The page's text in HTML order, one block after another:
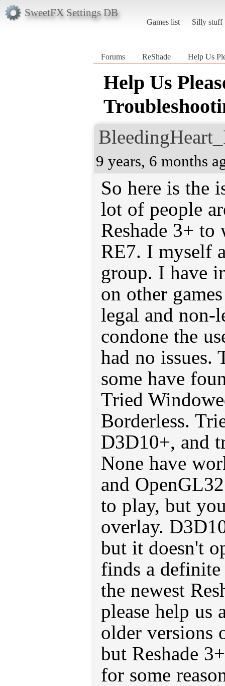
SweetFX Settings DB
Games list Silly stuff
Forums ReShade Help Us
Help Us
9 years, 6 months
So here is the
lot of people
Reshade 3+
RE7. I myself
group. I have
on other
legal and non-
condone the
had no issues.
some have
Tried
Borderless.
D3D10+, and
None have
and
to play, but
overlay.
but it doesn't
finds a
the newest
please help us
older versions
but Reshade
for some